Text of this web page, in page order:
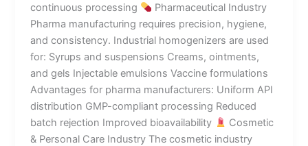
continuous processing
Pharmaceutical Industry
Pharma manufacturing requires precision, hygiene,
and consistency. Industrial homogenizers are used
for: Syrups and suspensions Creams, ointments,
and gels Injectable emulsions Vaccine formulations
Advantages for pharma manufacturers: Uniform API
distribution GMP-compliant processing Reduced
batch rejection Improved bioavailability
Cosmetic
& Personal Care Industry The cosmetic industry